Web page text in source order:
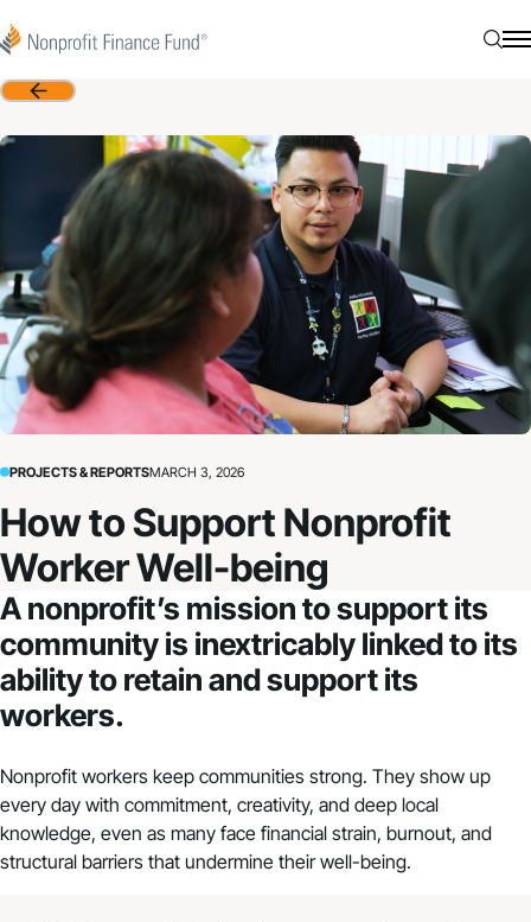
Nonprofit Finance Fund
Back
PROJECTS & REPORTSMARCH 3, 2026
How to Support Nonprofit
Worker Well-being
A nonprofit’s mission to support its
community is inextricably linked to its
ability to retain and support its
workers.
Nonprofit workers keep communities strong. They show up
every day with commitment, creativity, and deep local
knowledge, even as many face financial strain, burnout, and
structural barriers that undermine their well-being.